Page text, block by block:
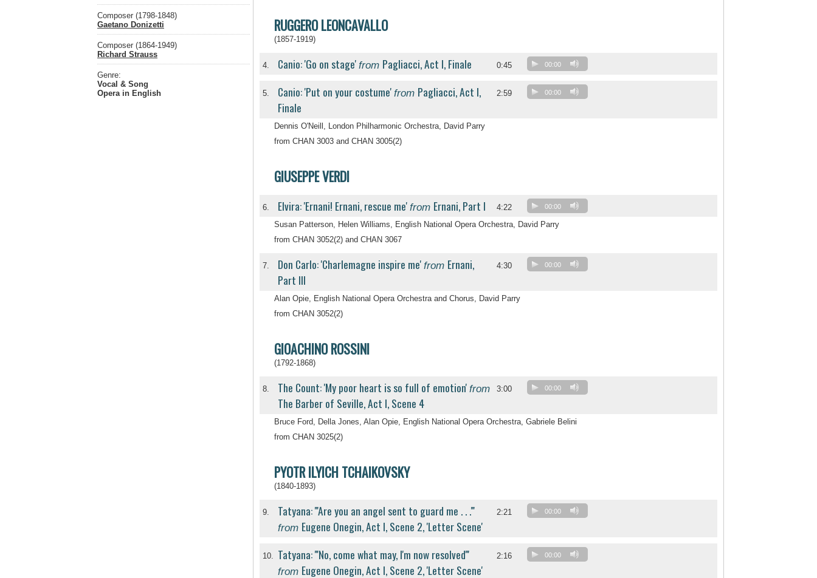
Composer (1798-1848)
Gaetano Donizetti
Composer (1864-1949)
Richard Strauss
Genre:
Vocal & Song
Opera in English
RUGGERO LEONCAVALLO
(1857-1919)
4. Canio: 'Go on stage' from Pagliacci, Act I, Finale 0:45 00:00
5. Canio: 'Put on your costume' from Pagliacci, Act I,
Finale
2:59 00:00
Dennis O'Neill, London Philharmonic Orchestra, David Parry
from CHAN 3003 and CHAN 3005(2)
GIUSEPPE VERDI
6. Elvira: 'Ernani! Ernani, rescue me' from Ernani, Part I 4:22 00:00
Susan Patterson, Helen Williams, English National Opera Orchestra, David Parry
from CHAN 3052(2) and CHAN 3067
7. Don Carlo: 'Charlemagne inspire me' from Ernani,
Part III
4:30 00:00
Alan Opie, English National Opera Orchestra and Chorus, David Parry
from CHAN 3052(2)
GIOACHINO ROSSINI
(1792-1868)
8. The Count: 'My poor heart is so full of emotion' from
The Barber of Seville, Act I, Scene 4
3:00 00:00
Bruce Ford, Della Jones, Alan Opie, English National Opera Orchestra, Gabriele Belini
from CHAN 3025(2)
PYOTR ILYICH TCHAIKOVSKY
(1840-1893)
9. Tatyana: '''Are you an angel sent to guard me . . .'''
from Eugene Onegin, Act I, Scene 2, 'Letter Scene'
2:21 00:00
10. Tatyana: '''No, come what may, I'm now resolved'''
from Eugene Onegin, Act I, Scene 2, 'Letter Scene'
2:16 00:00